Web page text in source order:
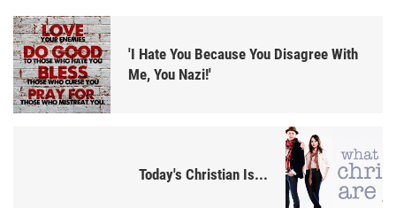
'I Hate You Because You Disagree With
Me, You Nazi!'
Today's Christian Is...